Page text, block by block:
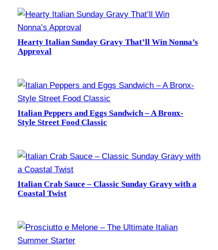
Hearty Italian Sunday Gravy That’ll Win Nonna’s
Approval
Italian Peppers and Eggs Sandwich – A Bronx-
Style Street Food Classic
Italian Crab Sauce – Classic Sunday Gravy with a
Coastal Twist